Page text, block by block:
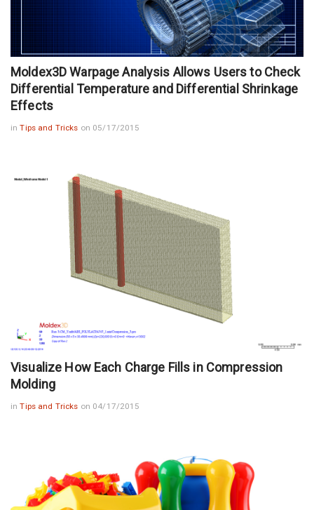
Moldex3D Warpage Analysis Allows Users to Check
Differential Temperature and Differential Shrinkage
Effects
inTips and Tricks on 05/17/2015
Visualize How Each Charge Fills in Compression
Molding
inTips and Tricks on 04/17/2015